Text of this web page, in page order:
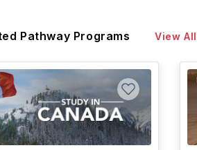
Pathway Programs View All